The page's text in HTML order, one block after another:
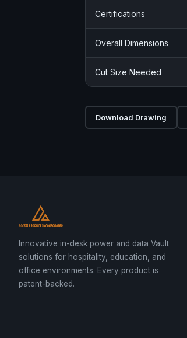
Certifications
Overall Dimensions
Cut Size Needed
Download Drawing
Innovative in-desk power and data Vault
solutions for hospitality, education, and
office environments. Every product is
patent-backed.